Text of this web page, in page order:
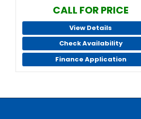
CALL FOR PRICE
View Details
Check Availability
Finance Application